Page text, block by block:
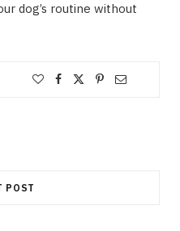
dog’s routine without
POST